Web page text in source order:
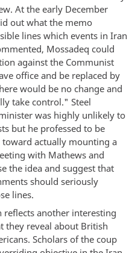
At the early December
out what the memo
lines which events in Iran
Mossadeq could
against the Communist
office and be replaced by
would be no change and
take control." Steel
was highly unlikely to
but he professed to be
actually mounting a
with Mathews and
the idea and suggest that
should seriously
lines.
another interesting
they reveal about British
Scholars of the coup